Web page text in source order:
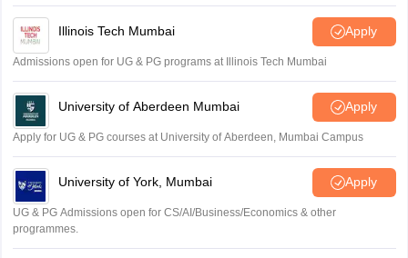
Illinois Tech Mumbai Apply
Admissions open for UG & PG programs at Illinois Tech Mumbai
University of Aberdeen Mumbai Apply
Apply for UG & PG courses at University of Aberdeen, Mumbai Campus
University of York, Mumbai Apply
UG & PG Admissions open for CS/AI/Business/Economics & other
programmes.